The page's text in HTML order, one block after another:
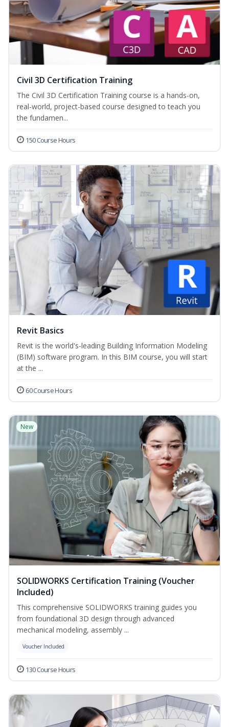
Civil 3D Certification Training
The Civil 3D Certification Training course is a hands-on,
real-world, project-based course designed to teach you
the fundamen...
150 Course Hours
Revit Basics
Revit is the world's-leading Building Information Modeling
(BIM) software program. In this BIM course, you will start
at the ...
60 Course Hours
New
SOLIDWORKS Certification Training (Voucher
Included)
This comprehensive SOLIDWORKS training guides you
from foundational 3D design through advanced
mechanical modeling, assembly ...
Voucher Included
130 Course Hours